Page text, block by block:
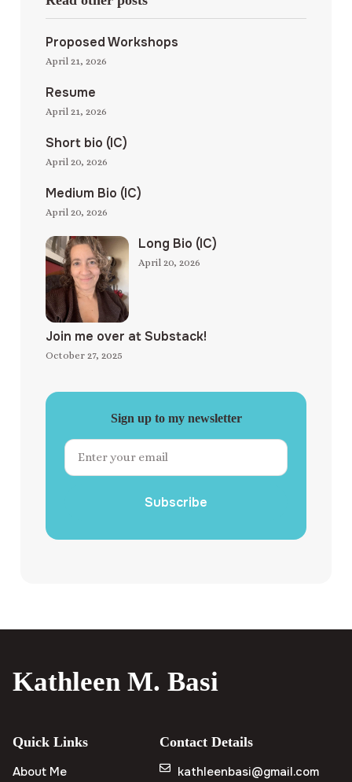
Proposed Workshops
April 21, 2026
Resume
April 21, 2026
Short bio (IC)
April 20, 2026
Medium Bio (IC)
April 20, 2026
Long Bio (IC)
April 20, 2026
Join me over at Substack!
October 27, 2025
Sign up to my newsletter
Subscribe
Kathleen M. Basi
Quick Links
About Me
Contact Details
kathleenbasi@gmail.com